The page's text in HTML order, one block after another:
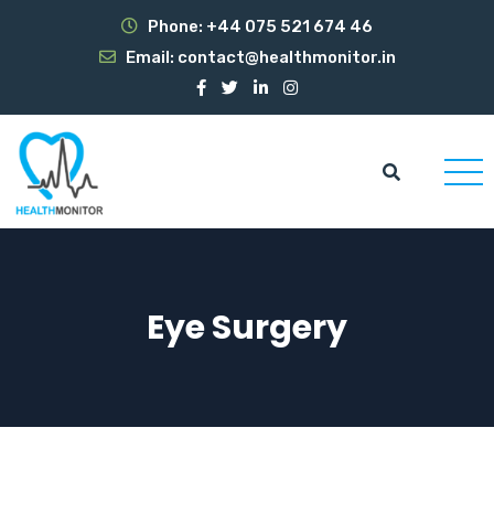
Phone: +44 075 521 674 46
Email: contact@healthmonitor.in
Eye Surgery